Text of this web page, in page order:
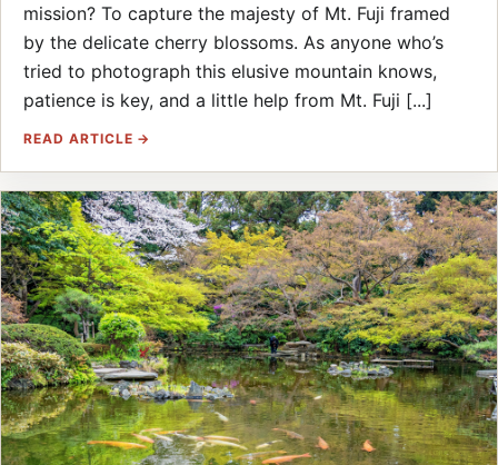
mission? To capture the majesty of Mt. Fuji framed
by the delicate cherry blossoms. As anyone who’s
tried to photograph this elusive mountain knows,
patience is key, and a little help from Mt. Fuji [...]
READ ARTICLE →